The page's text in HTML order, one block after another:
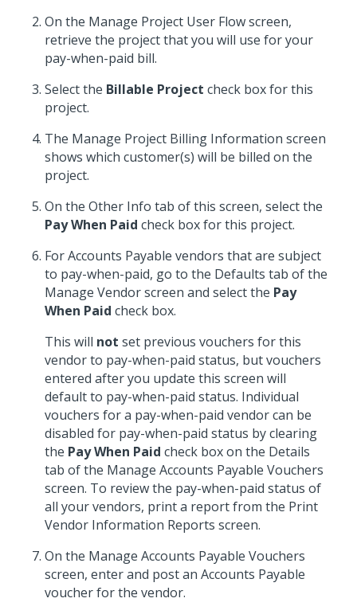
On the Manage Project User Flow screen,
retrieve the project that you will use for your
pay-when-paid bill.
Select the Billable Project check box for this
project.
The Manage Project Billing Information screen
shows which customer(s) will be billed on the
project.
On the Other Info tab of this screen, select the
Pay When Paid check box for this project.
For Accounts Payable vendors that are subject
to pay-when-paid, go to the Defaults tab of the
Manage Vendor screen and select the Pay
When Paid check box.
This will not set previous vouchers for this
vendor to pay-when-paid status, but vouchers
entered after you update this screen will
default to pay-when-paid status. Individual
vouchers for a pay-when-paid vendor can be
disabled for pay-when-paid status by clearing
the Pay When Paid check box on the Details
tab of the Manage Accounts Payable Vouchers
screen. To review the pay-when-paid status of
all your vendors, print a report from the Print
Vendor Information Reports screen.
On the Manage Accounts Payable Vouchers
screen, enter and post an Accounts Payable
voucher for the vendor.